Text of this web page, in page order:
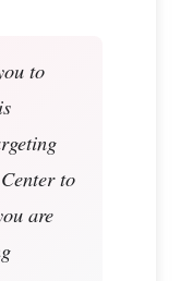
to
to
are